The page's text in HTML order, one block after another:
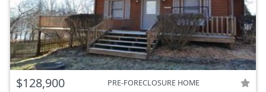
$128,900 PRE-FORECLOSURE HOME